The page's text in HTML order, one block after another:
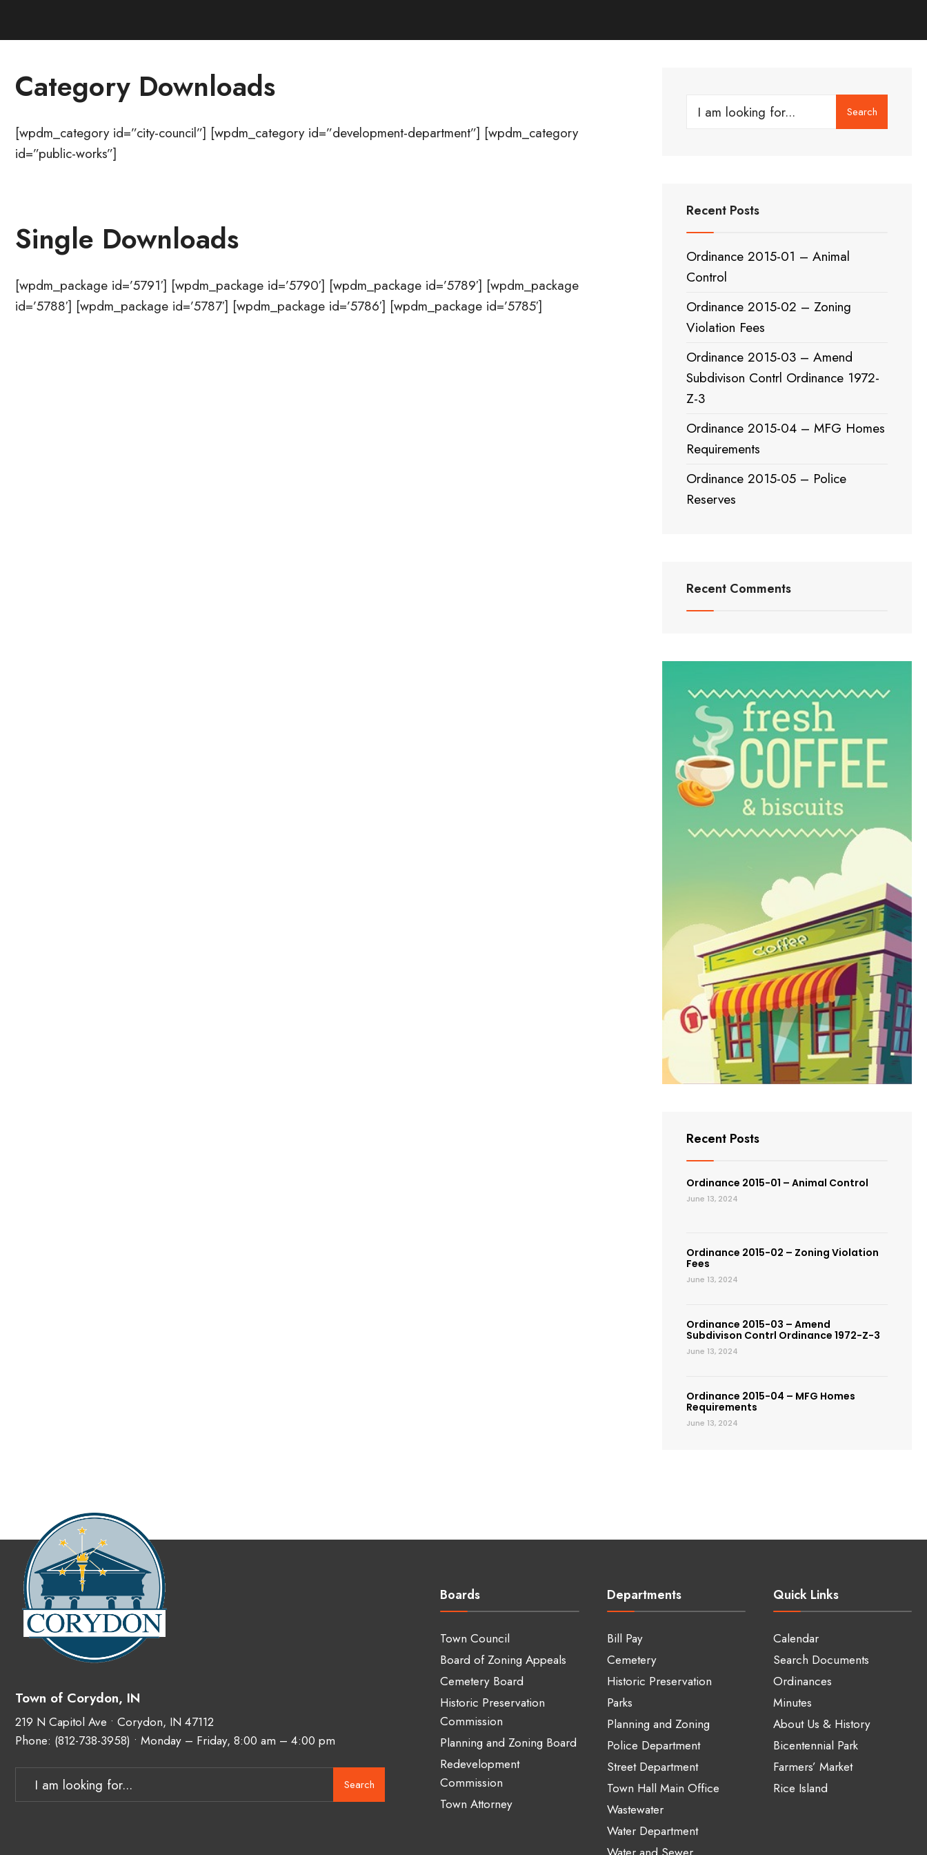
Category Downloads
[wpdm_category id=”city-council”] [wpdm_category id=”development-department”] [wpdm_category
id=”public-works”]
Single Downloads
[wpdm_package id=’5791′] [wpdm_package id=’5790′] [wpdm_package id=’5789′] [wpdm_package
id=’5788′] [wpdm_package id=’5787′] [wpdm_package id=’5786′] [wpdm_package id=’5785′]
Search
Search
Recent Posts
Ordinance 2015-01 – Animal
Control
Ordinance 2015-02 – Zoning
Violation Fees
Ordinance 2015-03 – Amend
Subdivison Contrl Ordinance 1972-
Z-3
Ordinance 2015-04 – MFG Homes
Requirements
Ordinance 2015-05 – Police
Reserves
Recent Comments
Recent Posts
Ordinance 2015-01 – Animal Control
June 13, 2024
Ordinance 2015-02 – Zoning Violation
Fees
June 13, 2024
Ordinance 2015-03 – Amend
Subdivison Contrl Ordinance 1972-Z-3
June 13, 2024
Ordinance 2015-04 – MFG Homes
Requirements
June 13, 2024
Town of Corydon, IN
219 N Capitol Ave • Corydon, IN 47112
Phone: (812-738-3958) • Monday – Friday, 8:00 am – 4:00 pm
Search
Boards
Town Council
Board of Zoning Appeals
Cemetery Board
Historic Preservation
Commission
Planning and Zoning Board
Redevelopment
Commission
Town Attorney
Departments
Bill Pay
Cemetery
Historic Preservation
Parks
Planning and Zoning
Police Department
Street Department
Town Hall Main Office
Wastewater
Water Department
Quick Links
Calendar
Search Documents
Ordinances
Minutes
About Us & History
Bicentennial Park
Farmers’ Market
Rice Island